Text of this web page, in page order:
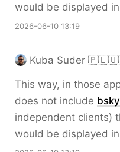
would be displayed
2026-06-10 13:19
Kuba Suder
This way, in those
does not include
independent clients)
would be displayed